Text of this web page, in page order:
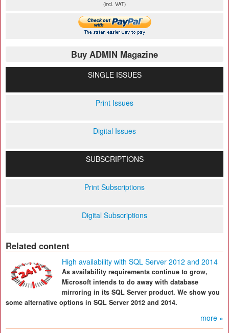
(incl. VAT)
Buy ADMIN Magazine
SINGLE ISSUES
Print Issues
Digital Issues
SUBSCRIPTIONS
Print Subscriptions
Digital Subscriptions
Related content
High availability with SQL Server 2012 and 2014
As availability requirements continue to grow,
Microsoft intends to do away with database
mirroring in its SQL Server product. We show you
some alternative options in SQL Server 2012 and 2014.
more »